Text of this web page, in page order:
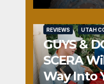
REVIEWS UTAH
GUYS &
SCERA
Way Into